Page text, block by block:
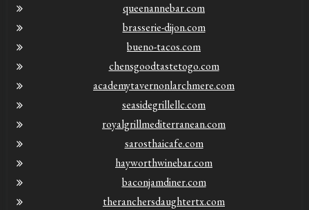
queenannebar.com
brasserie-dijon.com
bueno-tacos.com
chensgoodtastetogo.com
academytavernonlarchmere.com
seasidegrillellc.com
royalgrillmediterranean.com
sarosthaicafe.com
hayworthwinebar.com
baconjamdiner.com
theranchersdaughtertx.com